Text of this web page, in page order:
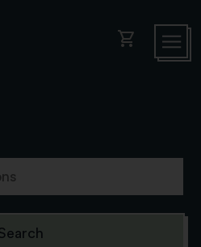
shopping_cart